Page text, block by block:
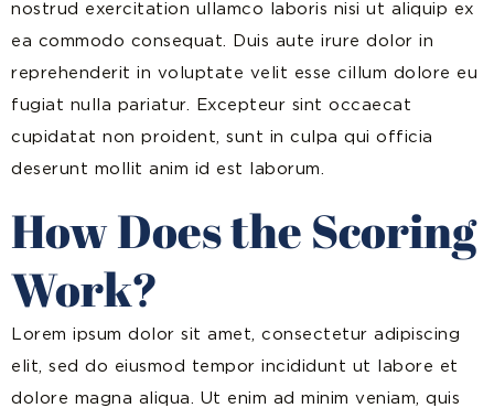
nostrud exercitation ullamco laboris nisi ut aliquip ex
ea commodo consequat. Duis aute irure dolor in
reprehenderit in voluptate velit esse cillum dolore eu
fugiat nulla pariatur. Excepteur sint occaecat
cupidatat non proident, sunt in culpa qui officia
deserunt mollit anim id est laborum.
How Does the Scoring
Work?
Lorem ipsum dolor sit amet, consectetur adipiscing
elit, sed do eiusmod tempor incididunt ut labore et
dolore magna aliqua. Ut enim ad minim veniam, quis